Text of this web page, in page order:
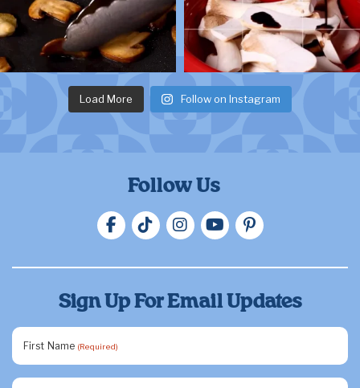
Load More Follow on Instagram
Follow Us
Sign Up For Email Updates
First Name (Required)